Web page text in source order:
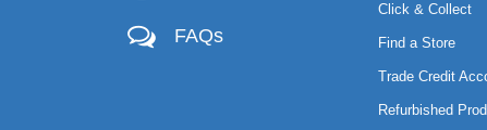
FAQs
Click & Collect
Find a Store
Trade Credit
Refurbished